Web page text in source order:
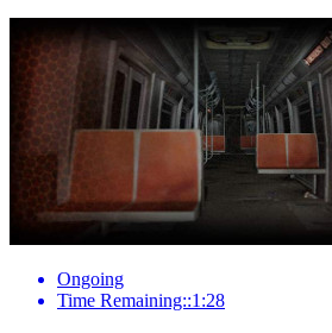
Ongoing
Time Remaining::1:28